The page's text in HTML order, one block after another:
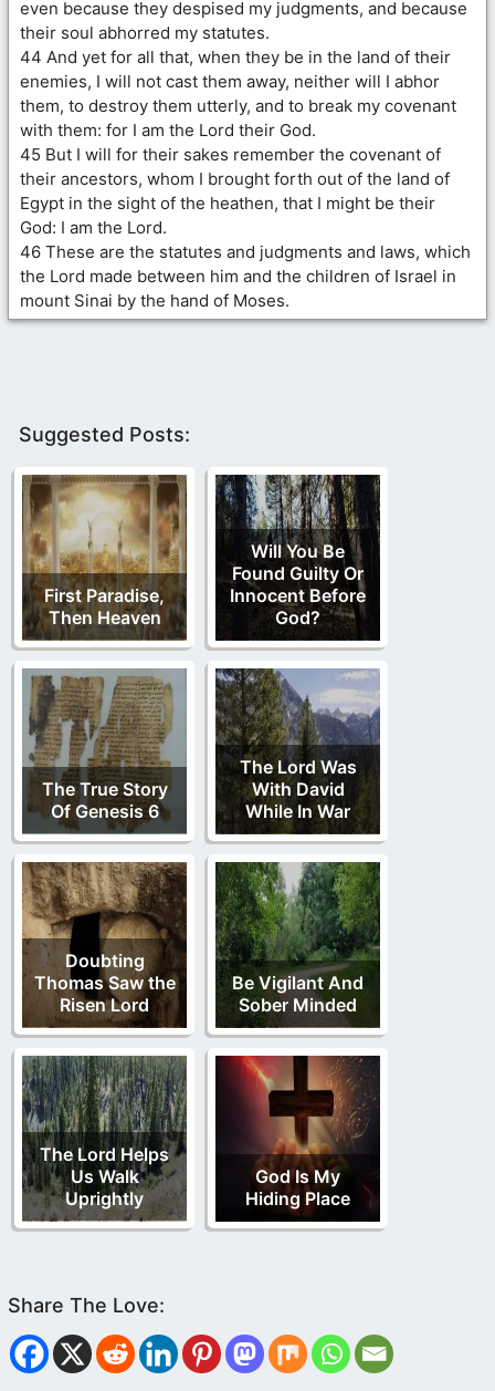
even because they despised my judgments, and because
their soul abhorred my statutes.
44 And yet for all that, when they be in the land of their
enemies, I will not cast them away, neither will I abhor
them, to destroy them utterly, and to break my covenant
with them: for I am the Lord their God.
45 But I will for their sakes remember the covenant of
their ancestors, whom I brought forth out of the land of
Egypt in the sight of the heathen, that I might be their
God: I am the Lord.
46 These are the statutes and judgments and laws, which
the Lord made between him and the children of Israel in
mount Sinai by the hand of Moses.
Suggested Posts:
First Paradise,
Then Heaven
Will You Be
Found Guilty Or
Innocent Before
God?
The True Story
Of Genesis 6
The Lord Was
With David
While In War
Doubting
Thomas Saw the
Risen Lord
Be Vigilant And
Sober Minded
The Lord Helps
Us Walk
Uprightly
God Is My
Hiding Place